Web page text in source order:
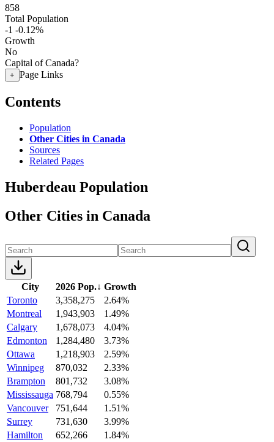
858
Total Population
-1 -0.12%
Growth
No
Capital of Canada?
+ Page Links
Contents
Population
Other Cities in Canada
Sources
Related Pages
Huberdeau Population
Other Cities in Canada
City 2026 Pop.↓ Growth
Toronto
3,358,275
2.64%
Montreal
1,943,903
1.49%
Calgary
1,678,073
4.04%
Edmonton
1,284,480
3.73%
Ottawa
1,218,903
2.59%
Winnipeg
870,032
2.33%
Brampton
801,732
3.08%
Mississauga 768,794
0.55%
Vancouver
751,644
1.51%
Surrey
731,630
3.99%
Hamilton
652,266
1.84%